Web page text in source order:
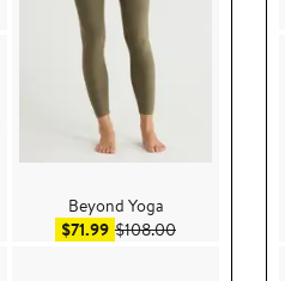
Price $232.00
Beyond Yoga
$71.99Sale price $71.99
$108.00After sale